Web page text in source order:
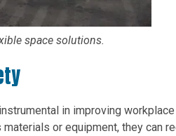
space solutions.
in improving
or equipment, they can